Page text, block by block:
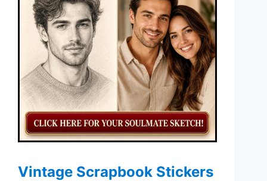
Vintage Scrapbook Stickers